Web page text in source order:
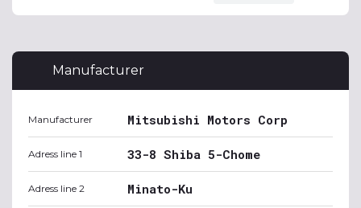
Manufacturer
Manufacturer Mitsubishi Motors Corp
Adress line 1 33-8 Shiba 5-Chome
Adress line 2 Minato-Ku